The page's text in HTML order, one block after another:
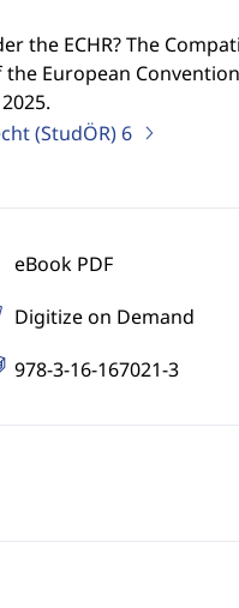
the ECHR? The
European
(StudÖR) 6
eBook PDF
Digitize on Demand
978-3-16-167021-3